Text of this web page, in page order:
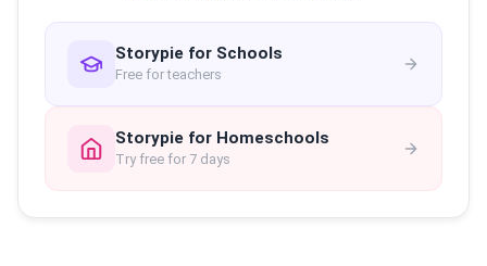
Storypie for Schools
Free for teachers
Storypie for Homeschools
Try free for 7 days